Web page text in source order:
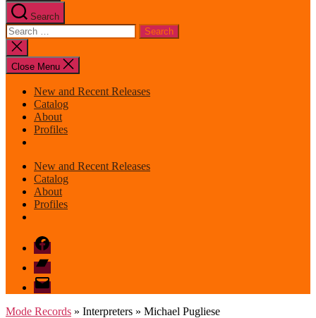
Search
Search
for:
Close
search
Close Menu
New and Recent Releases
Catalog
About
Profiles
New and Recent Releases
Catalog
About
Profiles
Facebook
Bandcamp
email
mode
Mode Records » Interpreters » Michael Pugliese